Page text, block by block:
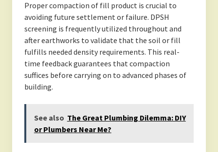
Proper compaction of fill product is crucial to
avoiding future settlement or failure. DPSH
screening is frequently utilized throughout and
after earthworks to validate that the soil or fill
fulfills needed density requirements. This real-
time feedback guarantees that compaction
suffices before carrying on to advanced phases of
building.
See also The Great Plumbing Dilemma: DIY
or Plumbers Near Me?